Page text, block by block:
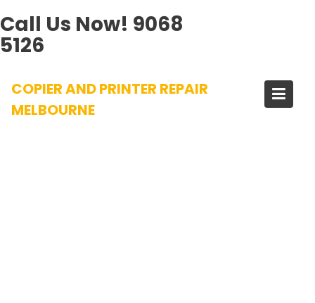
Call Us Now! 9068
5126
content
COPIER AND PRINTER REPAIR
MELBOURNE